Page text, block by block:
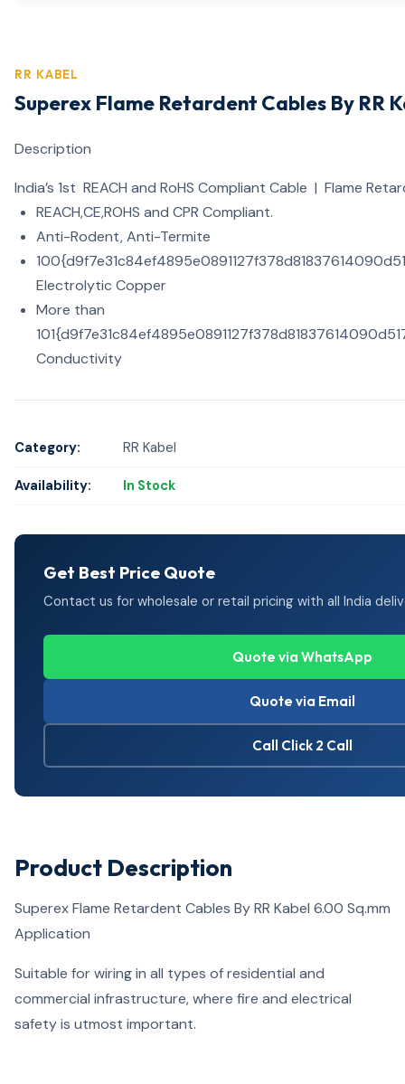
RR KABEL
Superex Flame Retardent Cables By RR
Description
India’s 1st REACH and RoHS Compliant Cable | Flame
REACH,CE,ROHS and CPR Compliant.
Anti-Rodent, Anti-Termite
Electrolytic Copper
More than
Conductivity
Category: RR Kabel
Availability: In Stock
Get Best Price Quote
Contact us for wholesale or retail pricing with all India
Quote via WhatsApp
Quote via Email
Call Click 2 Call
Product Description
Superex Flame Retardent Cables By RR Kabel 6.00 Sq.mm
Application
Suitable for wiring in all types of residential and
commercial infrastructure, where fire and electrical
safety is utmost important.